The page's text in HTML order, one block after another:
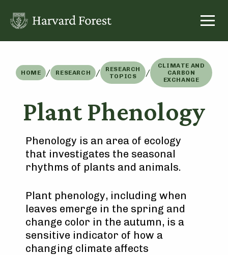
content
HOME / RESEARCH /
RESEARCH
TOPICS
/
CLIMATE AND
CARBON
EXCHANGE
Plant Phenology
Phenology is an area of ecology
that investigates the seasonal
rhythms of plants and animals.
Plant phenology, including when
leaves emerge in the spring and
change color in the autumn, is a
sensitive indicator of how a
changing climate affects